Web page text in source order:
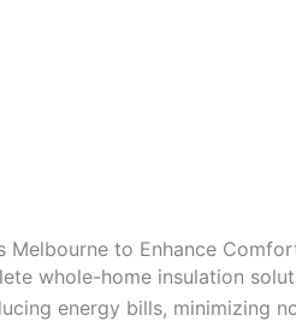
Melbourne to Enhance
whole-home insulation
energy bills, minimizing